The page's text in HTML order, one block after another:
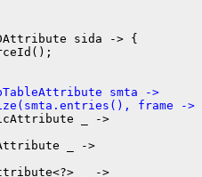
sida -> {
smta ->
frame ->
_ ->
_ ->